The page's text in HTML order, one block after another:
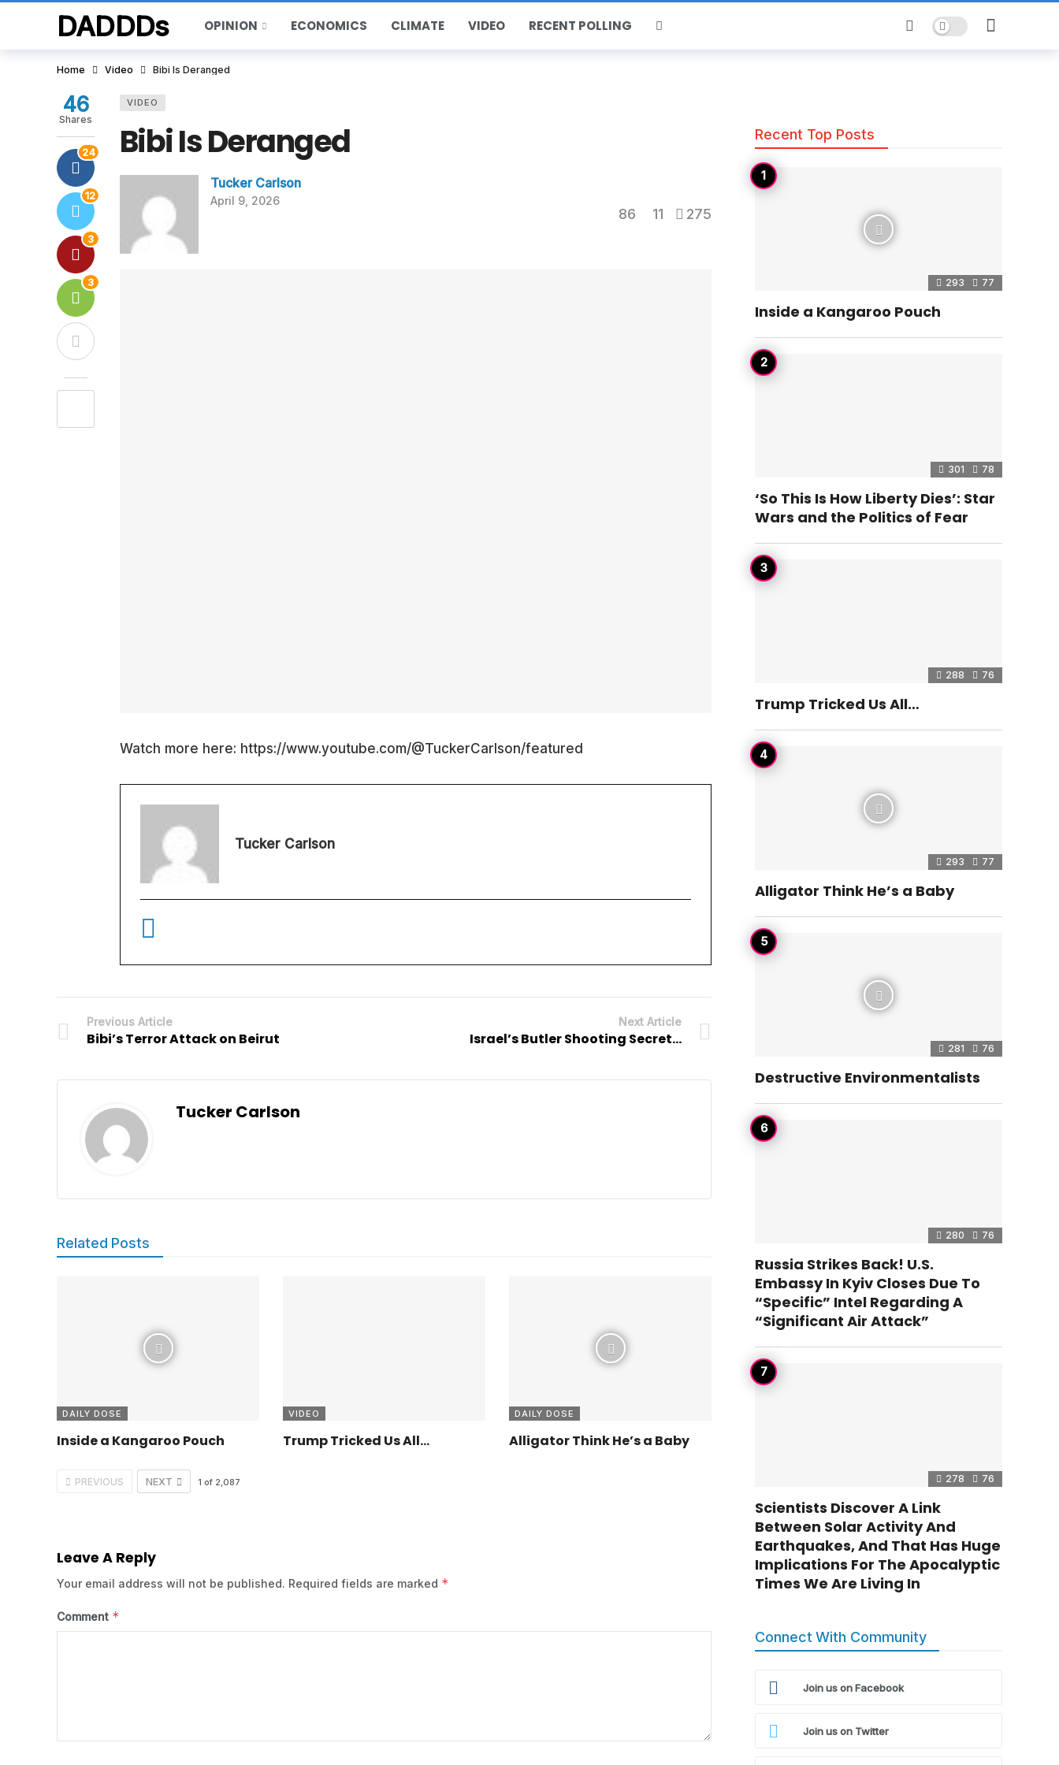
DADDDs OPINION ECONOMICS CLIMATE VIDEO RECENT POLLING Dark mode
Home Video Bibi Is Deranged
VIDEO
Bibi Is Deranged
Tucker Carlson
April 9, 2026
86 11 275
46
Shares
24
12
3
3
Watch more here: https://www.youtube.com/@TuckerCarlson/featured
Tucker Carlson
Previous Article
Bibi’s Terror Attack on Beirut
Next Article
Israel’s Butler Shooting Secret…
Tucker Carlson
Related Posts
DAILY DOSE
Inside a Kangaroo Pouch
VIDEO
Trump Tricked Us All…
DAILY DOSE
Alligator Think He’s a Baby
PREVIOUS NEXT 1 of 2,087
Leave A Reply
Your email address will not be published. Required fields are marked *
Comment *
Recent Top Posts
293 77
Inside a Kangaroo Pouch
301 78
‘So This Is How Liberty Dies’: Star
Wars and the Politics of Fear
288 76
Trump Tricked Us All…
293 77
Alligator Think He’s a Baby
281 76
Destructive Environmentalists
280 76
Russia Strikes Back! U.S.
Embassy In Kyiv Closes Due To
“Specific” Intel Regarding A
“Significant Air Attack”
278 76
Scientists Discover A Link
Between Solar Activity And
Earthquakes, And That Has Huge
Implications For The Apocalyptic
Times We Are Living In
Connect With Community
Join us on Facebook
Join us on Twitter